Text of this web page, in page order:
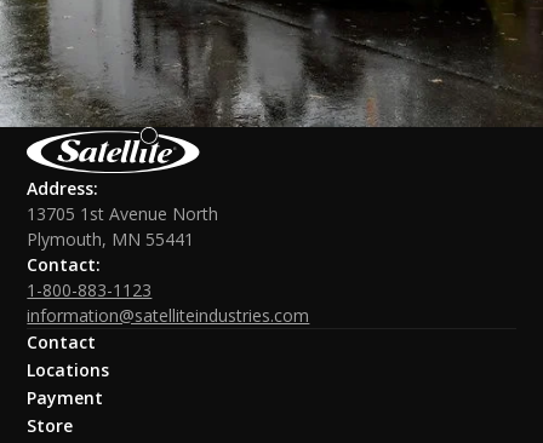
Address:
13705 1st Avenue North
Plymouth, MN 55441
Contact:
1-800-883-1123
information@satelliteindustries.com
Contact
Locations
Payment
Store